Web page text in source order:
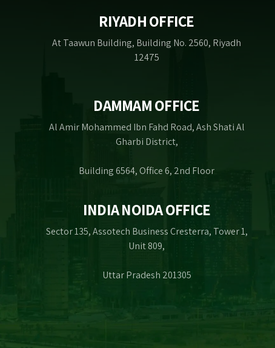
RIYADH OFFICE
At Taawun Building, Building No. 2560, Riyadh
12475
DAMMAM OFFICE
Al Amir Mohammed Ibn Fahd Road, Ash Shati Al
Gharbi District,
Building 6564, Office 6, 2nd Floor
INDIA NOIDA OFFICE
Sector 135, Assotech Business Cresterra, Tower 1,
Unit 809,
Uttar Pradesh 201305